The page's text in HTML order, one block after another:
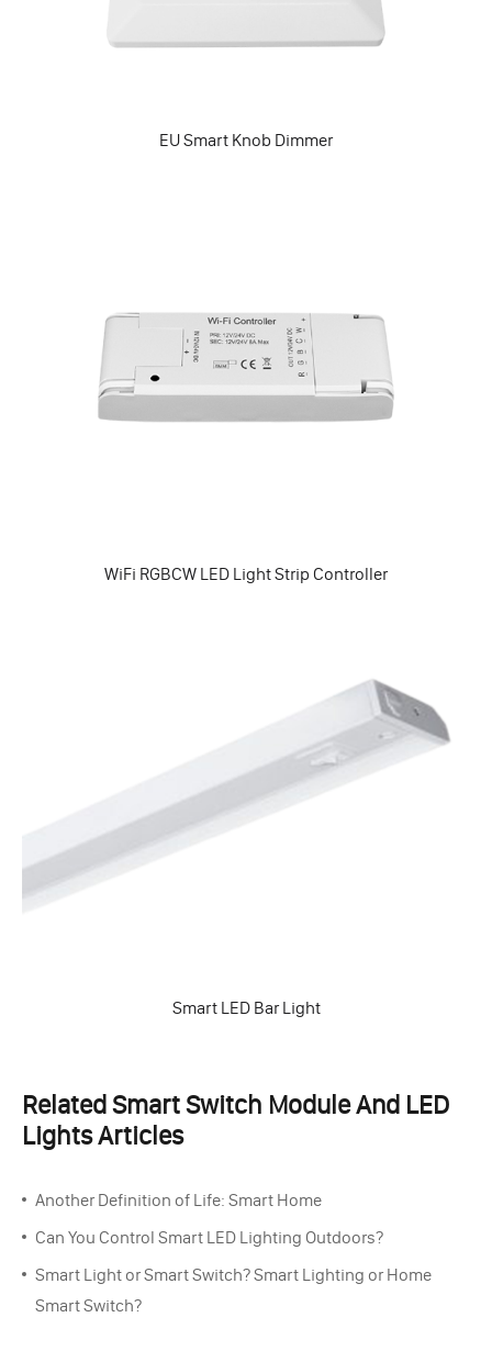
EU Smart Knob Dimmer
WiFi RGBCW LED Light Strip Controller
Smart LED Bar Light
Related Smart Switch Module And LED
Lights Articles
Another Definition of Life: Smart Home
Can You Control Smart LED Lighting Outdoors?
Smart Light or Smart Switch? Smart Lighting or Home
Smart Switch?